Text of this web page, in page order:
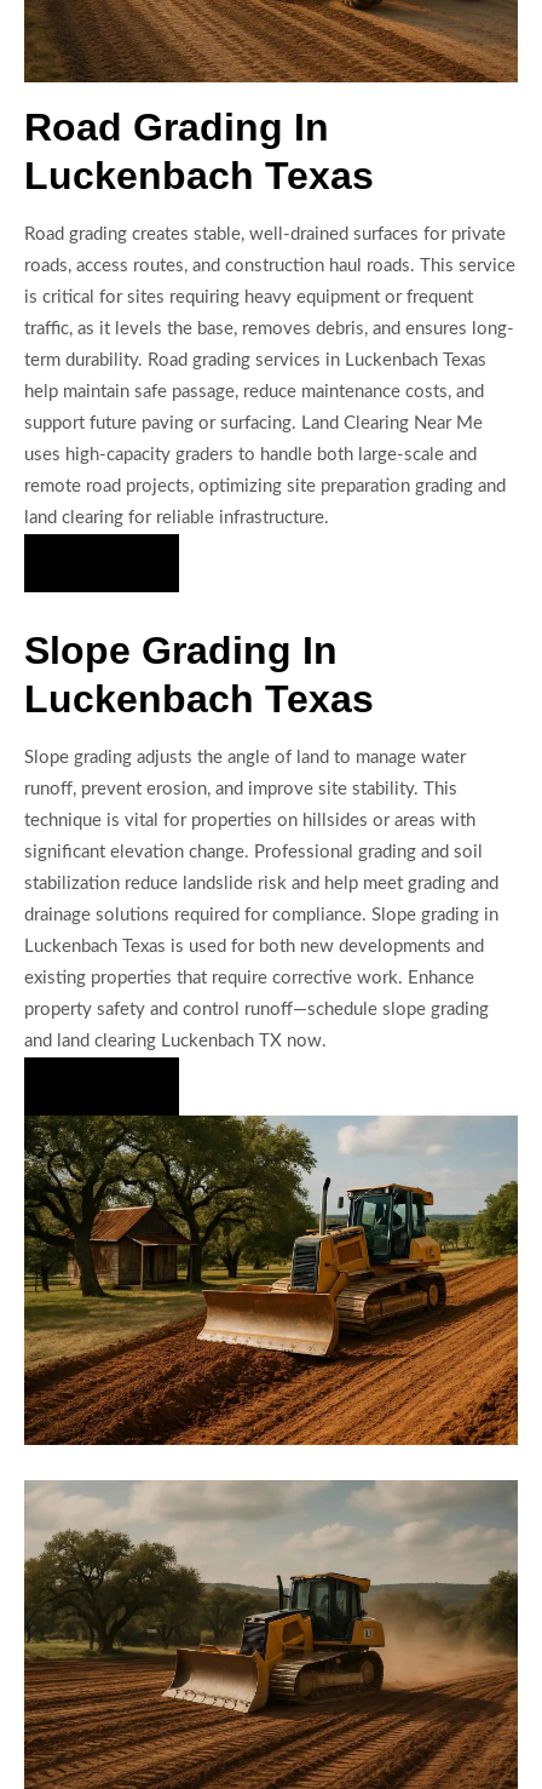
Road Grading In
Luckenbach Texas
Road grading creates stable, well-drained surfaces for private
roads, access routes, and construction haul roads. This service
is critical for sites requiring heavy equipment or frequent
traffic, as it levels the base, removes debris, and ensures long-
term durability. Road grading services in Luckenbach Texas
help maintain safe passage, reduce maintenance costs, and
support future paving or surfacing. Land Clearing Near Me
uses high-capacity graders to handle both large-scale and
remote road projects, optimizing site preparation grading and
land clearing for reliable infrastructure.
Slope Grading In
Luckenbach Texas
Slope grading adjusts the angle of land to manage water
runoff, prevent erosion, and improve site stability. This
technique is vital for properties on hillsides or areas with
significant elevation change. Professional grading and soil
stabilization reduce landslide risk and help meet grading and
drainage solutions required for compliance. Slope grading in
Luckenbach Texas is used for both new developments and
existing properties that require corrective work. Enhance
property safety and control runoff—schedule slope grading
and land clearing Luckenbach TX now.